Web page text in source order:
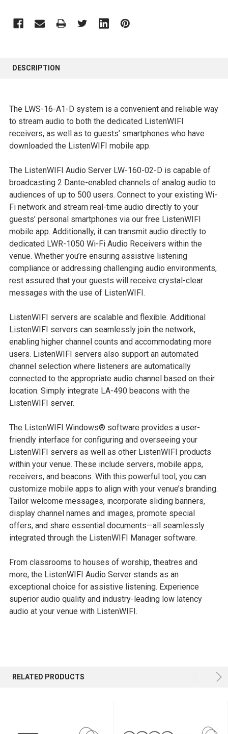
TOGETHER:
SELECT
ADD
SELECTED
DESCRIPTION
The LWS-16-A1-D system is a convenient and reliable way
to stream audio to both the dedicated ListenWIFI
receivers, as well as to guests’ smartphones who have
downloaded the ListenWIFI mobile app.
The ListenWIFI Audio Server LW-160-02-D is capable of
broadcasting 2 Dante-enabled channels of analog audio to
audiences of up to 500 users. Connect to your existing Wi-
Fi network and stream real-time audio directly to your
guests’ personal smartphones via our free ListenWIFI
mobile app. Additionally, it can transmit audio directly to
dedicated LWR-1050 Wi-Fi Audio Receivers within the
venue. Whether you’re ensuring assistive listening
compliance or addressing challenging audio environments,
rest assured that your guests will receive crystal-clear
messages with the use of ListenWIFI.
ListenWIFI servers are scalable and flexible. Additional
ListenWIFI servers can seamlessly join the network,
enabling higher channel counts and accommodating more
users. ListenWIFI servers also support an automated
channel selection where listeners are automatically
connected to the appropriate audio channel based on their
location. Simply integrate LA-490 beacons with the
ListenWIFI server.
The ListenWIFI Windows® software provides a user-
friendly interface for configuring and overseeing your
ListenWIFI servers as well as other ListenWIFI products
within your venue. These include servers, mobile apps,
receivers, and beacons. With this powerful tool, you can
customize mobile apps to align with your venue’s branding.
Tailor welcome messages, incorporate sliding banners,
display channel names and images, promote special
offers, and share essential documents—all seamlessly
integrated through the ListenWIFI Manager software.
From classrooms to houses of worship, theatres and
more, the ListenWIFI Audio Server stands as an
exceptional choice for assistive listening. Experience
superior audio quality and industry-leading low latency
audio at your venue with ListenWIFI.
RELATED PRODUCTS